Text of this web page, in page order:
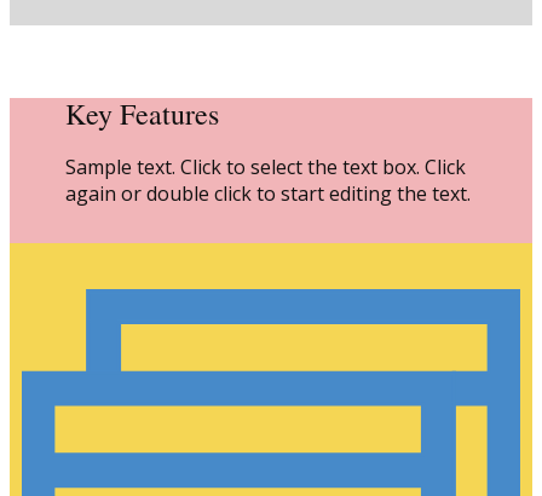
Key Features
Sample text. Click to select the text box. Click
again or double click to start editing the text.